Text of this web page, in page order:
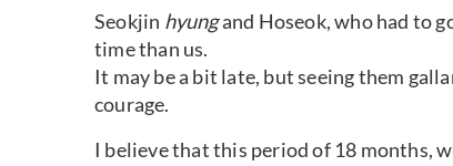
Seokjin hyungand Hoseok, who had to
time than us.
It may be a bit late, but seeing them
courage.
I believe that this period of 18 months,